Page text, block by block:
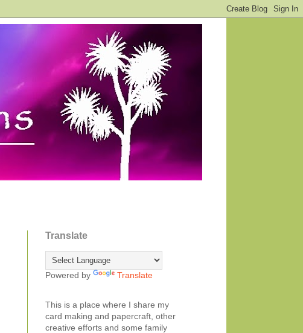
Translate
Powered by Translate
This is a place where I share my
card making and papercraft, other
creative efforts and some family